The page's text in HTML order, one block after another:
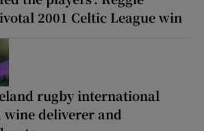
2001 Celtic League win
rugby international
wine deliverer and